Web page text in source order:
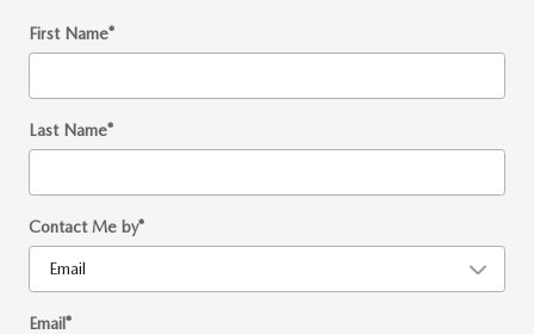
First Name*
Last Name*
Contact Me by*
Email*